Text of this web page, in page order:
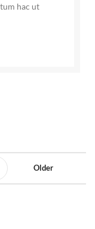
hac ut
Older